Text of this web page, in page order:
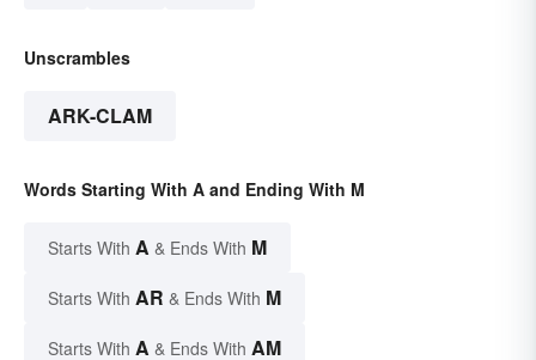
Unscrambles
ARK-CLAM
Words Starting With A and Ending With M
Starts With A & Ends With M
Starts With AR & Ends With M
Starts With A & Ends With AM